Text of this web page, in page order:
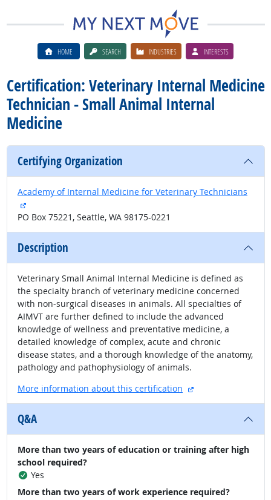
HOME SEARCH INDUSTRIES INTERESTS
Certification: Veterinary Internal Medicine
Technician - Small Animal Internal
Medicine
Certifying Organization
Academy of Internal Medicine for Veterinary Technicians
external site
PO Box 75221, Seattle, WA 98175-0221
Description
Veterinary Small Animal Internal Medicine is defined as
the specialty branch of veterinary medicine concerned
with non-surgical diseases in animals. All specialties of
AIMVT are further defined to include the advanced
knowledge of wellness and preventative medicine, a
detailed knowledge of complex, acute and chronic
disease states, and a thorough knowledge of the anatomy,
pathology and pathophysiology of animals.
More information about this certification
external site
Q&A
More than two years of education or training after high
school required?
Yes
More than two years of work experience required?